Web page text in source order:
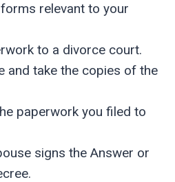
relevant to your
to a divorce court.
and take the copies of the
paperwork you filed to
signs the Answer or